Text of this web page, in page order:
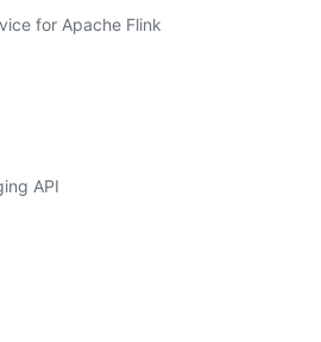
for Apache Flink
API